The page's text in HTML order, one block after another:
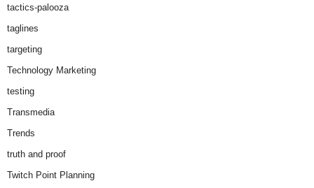
tactics-palooza
taglines
targeting
Technology Marketing
testing
Transmedia
Trends
truth and proof
Twitch Point Planning